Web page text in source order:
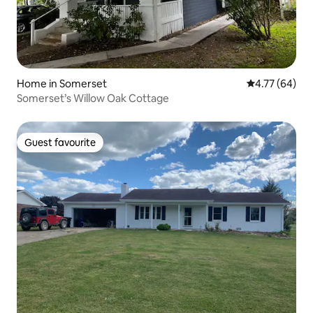
Home in Somerset 4.77 out of 5
4.77 (64)
Somerset’s Willow Oak Cottage
Guest favourite
Guest favourite